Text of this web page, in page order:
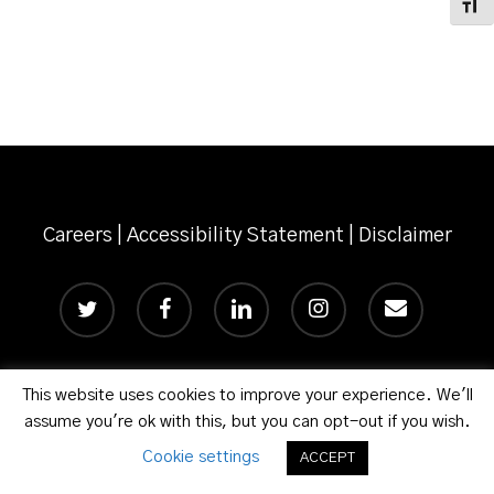
Careers Accessibility Statement Disclaimer
twitter facebook linkedin instagram email
© 2026 Phillips Murrah P.C.
This website uses cookies to improve your experience. We'll
assume you're ok with this, but you can opt-out if you wish.
Cookie settings ACCEPT